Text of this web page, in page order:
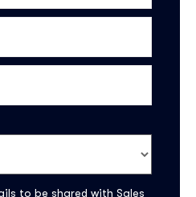
to be shared with Sales